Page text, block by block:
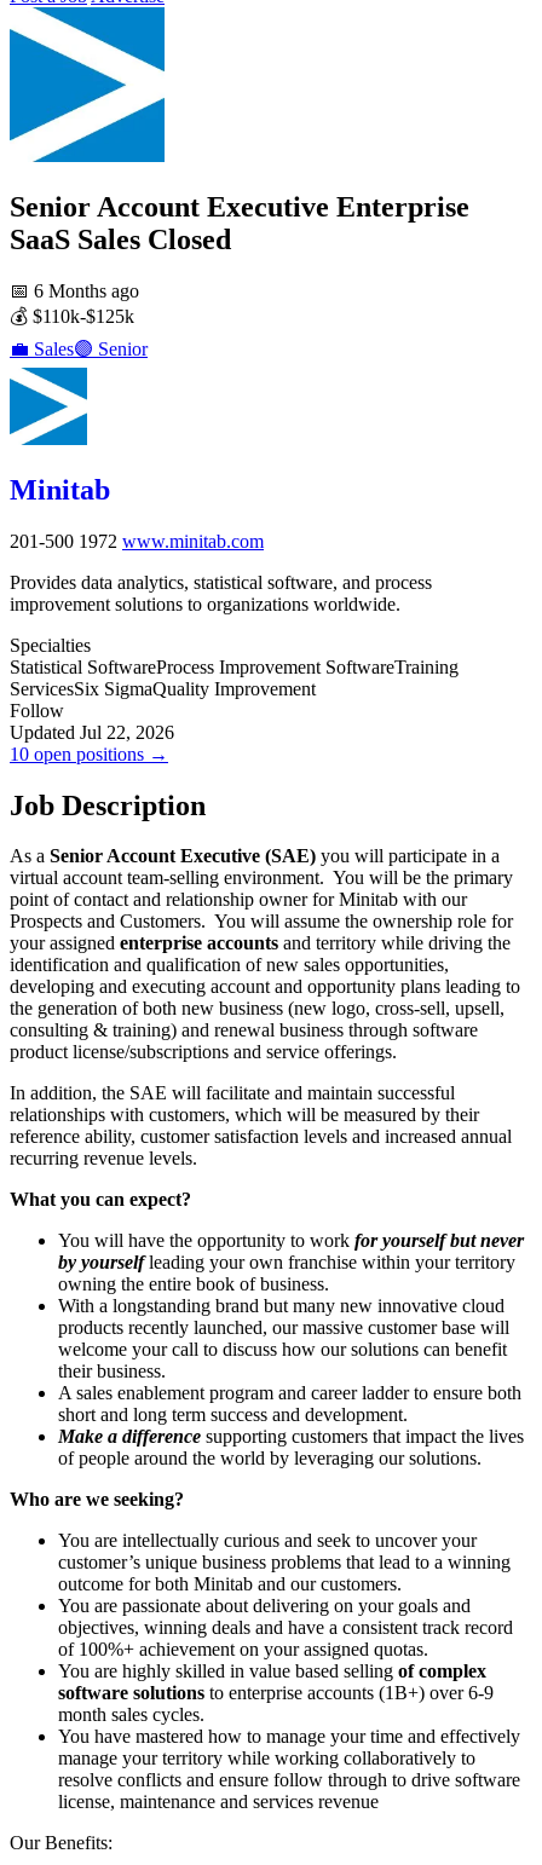
Senior Account Executive Enterprise
SaaS Sales Closed
📅 6 Months ago
💰 $110k-$125k
💼 Sales🟣 Senior
Minitab
201-500 1972 www.minitab.com
Provides data analytics, statistical software, and process
improvement solutions to organizations worldwide.
Specialties
Statistical SoftwareProcess Improvement SoftwareTraining
ServicesSix SigmaQuality Improvement
Follow
Updated Jul 22, 2026
10 open positions →
Job Description
As a Senior Account Executive (SAE) you will participate in a
virtual account team-selling environment. You will be the primary
point of contact and relationship owner for Minitab with our
Prospects and Customers. You will assume the ownership role for
your assigned enterprise accounts and territory while driving the
identification and qualification of new sales opportunities,
developing and executing account and opportunity plans leading to
the generation of both new business (new logo, cross-sell, upsell,
consulting & training) and renewal business through software
product license/subscriptions and service offerings.
In addition, the SAE will facilitate and maintain successful
relationships with customers, which will be measured by their
reference ability, customer satisfaction levels and increased annual
recurring revenue levels.
What you can expect?
You will have the opportunity to work for yourself but never
by yourselfleading your own franchise within your territory
owning the entire book of business.
With a longstanding brand but many new innovative cloud
products recently launched, our massive customer base will
welcome your call to discuss how our solutions can benefit
their business.
A sales enablement program and career ladder to ensure both
short and long term success and development.
Make a difference supporting customers that impact the lives
of people around the world by leveraging our solutions.
Who are we seeking?
You are intellectually curious and seek to uncover your
customer’s unique business problems that lead to a winning
outcome for both Minitab and our customers.
You are passionate about delivering on your goals and
objectives, winning deals and have a consistent track record
of 100%+ achievement on your assigned quotas.
You are highly skilled in value based selling of complex
software solutions to enterprise accounts (1B+) over 6-9
month sales cycles.
You have mastered how to manage your time and effectively
manage your territory while working collaboratively to
resolve conflicts and ensure follow through to drive software
license, maintenance and services revenue
Our Benefits: